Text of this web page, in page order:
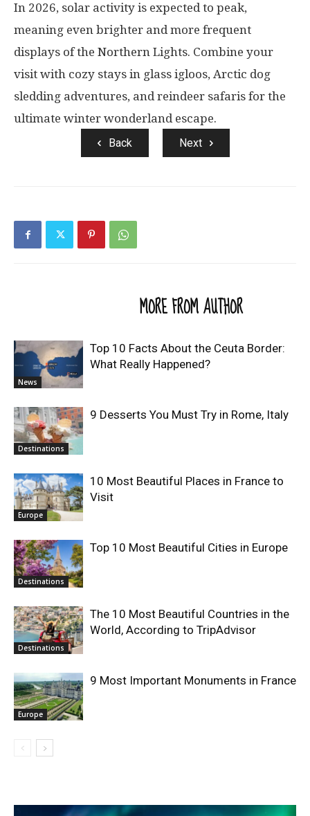
In 2026, solar activity is expected to peak,
meaning even brighter and more frequent
displays of the Northern Lights. Combine your
visit with cozy stays in glass igloos, Arctic dog
sledding adventures, and reindeer safaris for the
ultimate winter wonderland escape.
Back Next
MORE FROM AUTHOR
News
Top 10 Facts About the Ceuta Border:
What Really Happened?
Destinations
9 Desserts You Must Try in Rome, Italy
Europe
10 Most Beautiful Places in France to
Visit
Destinations
Top 10 Most Beautiful Cities in Europe
Destinations
The 10 Most Beautiful Countries in the
World, According to TripAdvisor
Europe
9 Most Important Monuments in France